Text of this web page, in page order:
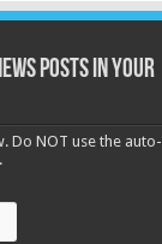
posts in your
Do NOT use the auto-